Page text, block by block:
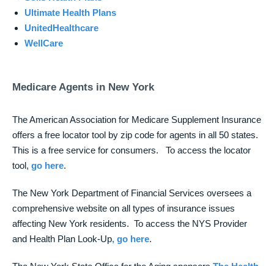
Ultimate Health Plans
UnitedHealthcare
WellCare
Medicare Agents in New York
The American Association for Medicare Supplement Insurance
offers a free locator tool by zip code for agents in all 50 states.
This is a free service for consumers. To access the locator
tool, go here.
The New York Department of Financial Services oversees a
comprehensive website on all types of insurance issues
affecting New York residents. To access the NYS Provider
and Health Plan Look-Up, go here.